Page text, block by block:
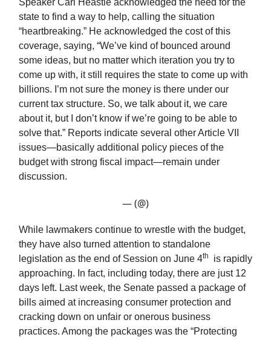
Speaker Carl Heastie acknowledged the need for the
state to find a way to help, calling the situation
“heartbreaking.” He acknowledged the cost of this
coverage, saying, “We’ve kind of bounced around
some ideas, but no matter which iteration you try to
come up with, it still requires the state to come up with
billions. I’m not sure the money is there under our
current tax structure. So, we talk about it, we care
about it, but I don’t know if we’re going to be able to
solve that.” Reports indicate several other Article VII
issues—basically additional policy pieces of the
budget with strong fiscal impact—remain under
discussion.
— (@)
While lawmakers continue to wrestle with the budget,
they have also turned attention to standalone
legislation as the end of Session on June 4th
is rapidly
approaching. In fact, including today, there are just 12
days left. Last week, the Senate passed a package of
bills aimed at increasing consumer protection and
cracking down on unfair or onerous business
practices. Among the packages was the “Protecting